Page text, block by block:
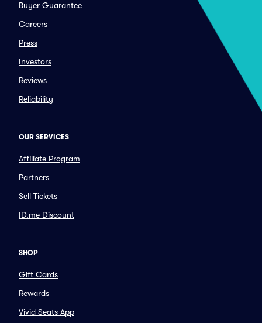
Buyer Guarantee
Careers
Press
Investors
Reviews
Reliability
OUR SERVICES
Affiliate Program
Partners
Sell Tickets
ID.me Discount
SHOP
Gift Cards
Rewards
Vivid Seats App